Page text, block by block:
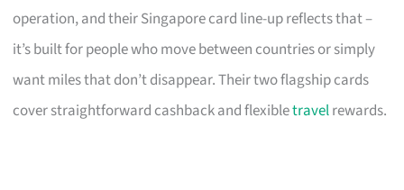
operation, and their Singapore card line-up reflects that –
it’s built for people who move between countries or simply
want miles that don’t disappear. Their two flagship cards
cover straightforward cashback and flexibletravelrewards.